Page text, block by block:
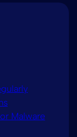
Malware